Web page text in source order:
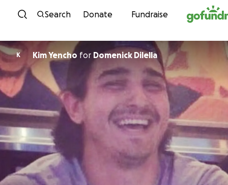
Skip to content
Search Donate Fundraise
K Kim Yencho for Domenick Dilella